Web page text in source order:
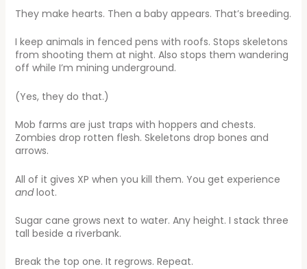
They make hearts. Then a baby appears. That’s breeding.
I keep animals in fenced pens with roofs. Stops skeletons
from shooting them at night. Also stops them wandering
off while I’m mining underground.
(Yes, they do that.)
Mob farms are just traps with hoppers and chests.
Zombies drop rotten flesh. Skeletons drop bones and
arrows.
All of it gives XP when you kill them. You get experience
andloot.
Sugar cane grows next to water. Any height. I stack three
tall beside a riverbank.
Break the top one. It regrows. Repeat.